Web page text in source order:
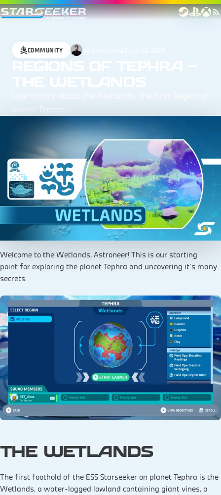
COMMUNITY
REGIONS OF TEPHRA –
planet Tephra.
Welcome to the Wetlands, Astroneer! This is our starting
point for exploring the planet Tephra and uncovering it's many
secrets.
THE WETLANDS
The first foothold of the ESS Starseeker on planet Tephra is the
Wetlands, a water-logged lowland containing giant vines, a